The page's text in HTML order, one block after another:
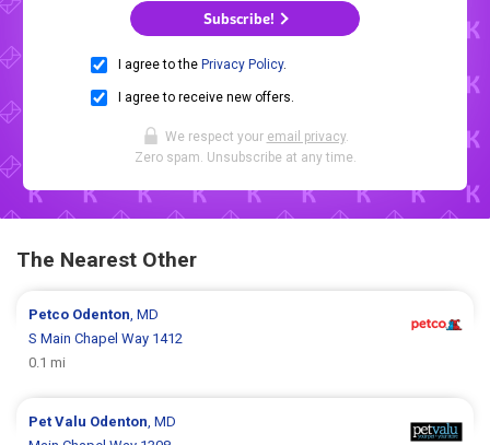
Subscribe!
I agree to the Privacy Policy.
I agree to receive new offers.
We respect your email privacy.
Zero spam. Unsubscribe at any time.
The Nearest Other
Petco Odenton, MD
S Main Chapel Way 1412
0.1 mi
Pet Valu Odenton, MD